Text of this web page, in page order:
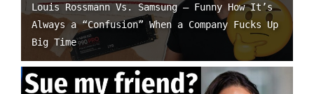
Louis Rossmann Vs. Samsung – Funny How It’s
Always a “Confusion” When a Company Fucks Up
Big Time